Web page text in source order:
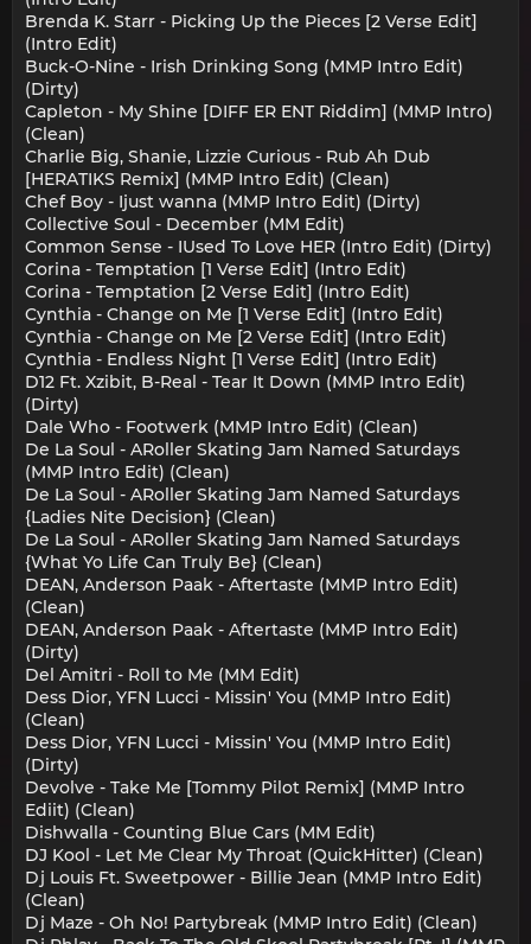
Brenda K. Starr - Picking Up the Pieces [2 Verse Edit]
(Intro Edit)
Buck-O-Nine - Irish Drinking Song (MMP Intro Edit)
(Dirty)
Capleton - My Shine [DIFF ER ENT Riddim] (MMP Intro)
(Clean)
Charlie Big, Shanie, Lizzie Curious - Rub Ah Dub
[HERATIKS Remix] (MMP Intro Edit) (Clean)
Chef Boy - Ijust wanna (MMP Intro Edit) (Dirty)
Collective Soul - December (MM Edit)
Common Sense - IUsed To Love HER (Intro Edit) (Dirty)
Corina - Temptation [1 Verse Edit] (Intro Edit)
Corina - Temptation [2 Verse Edit] (Intro Edit)
Cynthia - Change on Me [1 Verse Edit] (Intro Edit)
Cynthia - Change on Me [2 Verse Edit] (Intro Edit)
Cynthia - Endless Night [1 Verse Edit] (Intro Edit)
D12 Ft. Xzibit, B-Real - Tear It Down (MMP Intro Edit)
(Dirty)
Dale Who - Footwerk (MMP Intro Edit) (Clean)
De La Soul - ARoller Skating Jam Named Saturdays
(MMP Intro Edit) (Clean)
De La Soul - ARoller Skating Jam Named Saturdays
{Ladies Nite Decision} (Clean)
De La Soul - ARoller Skating Jam Named Saturdays
{What Yo Life Can Truly Be} (Clean)
DEAN, Anderson Paak - Aftertaste (MMP Intro Edit)
(Clean)
DEAN, Anderson Paak - Aftertaste (MMP Intro Edit)
(Dirty)
Del Amitri - Roll to Me (MM Edit)
Dess Dior, YFN Lucci - Missin' You (MMP Intro Edit)
(Clean)
Dess Dior, YFN Lucci - Missin' You (MMP Intro Edit)
(Dirty)
Devolve - Take Me [Tommy Pilot Remix] (MMP Intro
Ediit) (Clean)
Dishwalla - Counting Blue Cars (MM Edit)
DJ Kool - Let Me Clear My Throat (QuickHitter) (Clean)
Dj Louis Ft. Sweetpower - Billie Jean (MMP Intro Edit)
(Clean)
Dj Maze - Oh No! Partybreak (MMP Intro Edit) (Clean)